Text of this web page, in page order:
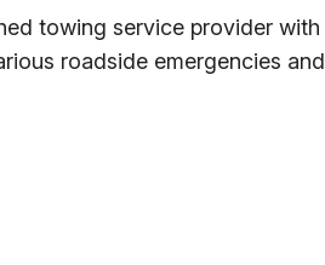
towing service provider
roadside emergencies and